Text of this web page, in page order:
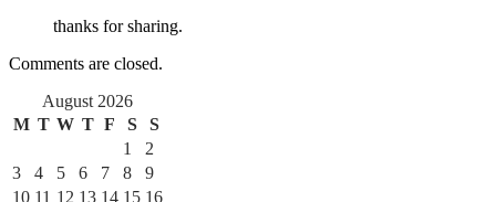
thanks for sharing.
Comments are closed.
August 2026
M T W T F S
S
1
2
3
4 5 6 7 8
9
10 11 12 13 14 15 16